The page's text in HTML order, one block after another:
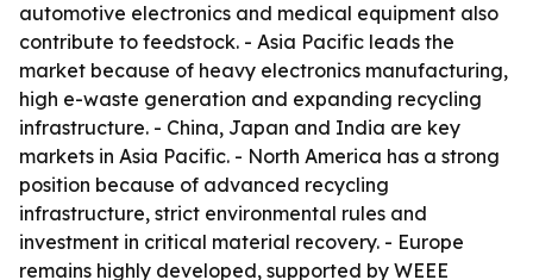
automotive electronics and medical equipment also
contribute to feedstock. - Asia Pacific leads the
market because of heavy electronics manufacturing,
high e-waste generation and expanding recycling
infrastructure. - China, Japan and India are key
markets in Asia Pacific. - North America has a strong
position because of advanced recycling
infrastructure, strict environmental rules and
investment in critical material recovery. - Europe
remains highly developed, supported by WEEE